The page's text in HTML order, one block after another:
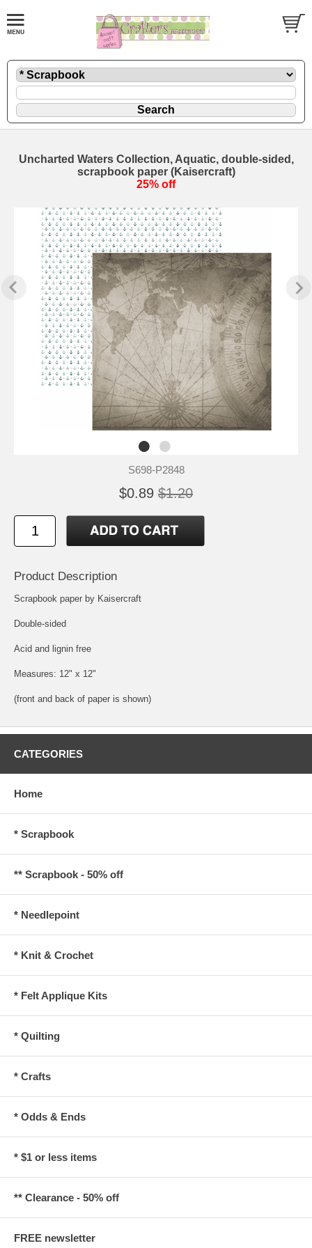
Uncharted Waters Collection, Aquatic, double-sided,
scrapbook paper (Kaisercraft)
25% off
S698-P2848
$0.89 $1.20
Product Description
Scrapbook paper by Kaisercraft
Double-sided
Acid and lignin free
Measures: 12" x 12"
(front and back of paper is shown)
CATEGORIES
Home
* Scrapbook
** Scrapbook - 50% off
* Needlepoint
* Knit & Crochet
* Felt Applique Kits
* Quilting
* Crafts
* Odds & Ends
* $1 or less items
** Clearance - 50% off
FREE newsletter